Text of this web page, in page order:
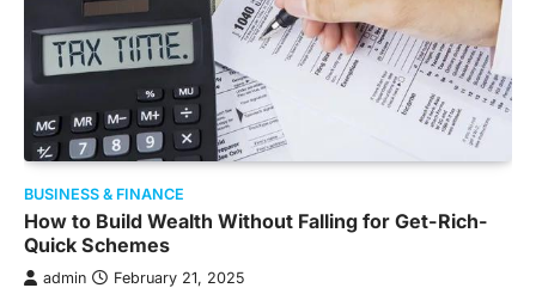
BUSINESS & FINANCE
How to Build Wealth Without Falling for Get-Rich-
Quick Schemes
admin February 21, 2025